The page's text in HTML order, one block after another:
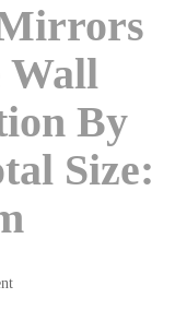
Wall
By
Size: